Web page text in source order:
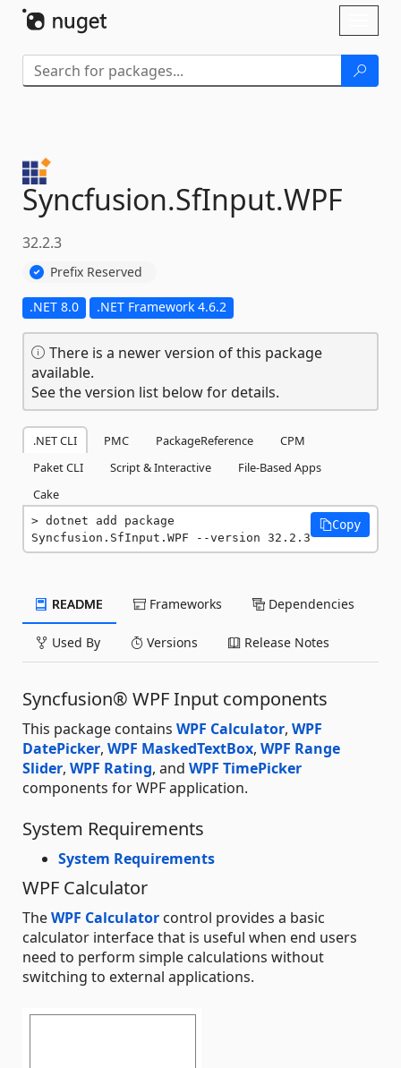
Syncfusion.SfInput.WPF
32.2.3
Prefix Reserved
.NET 8.0 .NET Framework 4.6.2
There is a newer version of this package
available.
See the version list below for details.
.NET CLI PMC PackageReference
CPM
Paket CLI
Script & Interactive
File-Based Apps
Cake
dotnet add package
Syncfusion.SfInput.WPF --version 32.2.3
Copy
README Frameworks Dependencies
Used By Versions Release Notes
Syncfusion® WPF Input components
This package contains WPF Calculator, WPF
DatePicker, WPF MaskedTextBox, WPF Range
Slider, WPF Rating, and WPF TimePicker
components for WPF application.
System Requirements
System Requirements
WPF Calculator
TheWPF Calculator control provides a basic
calculator interface that is useful when end users
need to perform simple calculations without
switching to external applications.